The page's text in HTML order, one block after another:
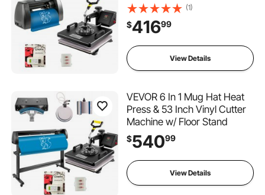
(1)
$41699
View Details
VEVOR 6 In 1 Mug Hat Heat
Press & 53 Inch Vinyl Cutter
Machine w/ Floor Stand
$54099
View Details